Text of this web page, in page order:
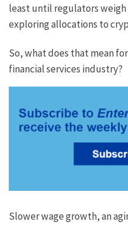
least until regulators
exploring allocations to
So, what does that mean
financial services industry?
Slower wage growth, an